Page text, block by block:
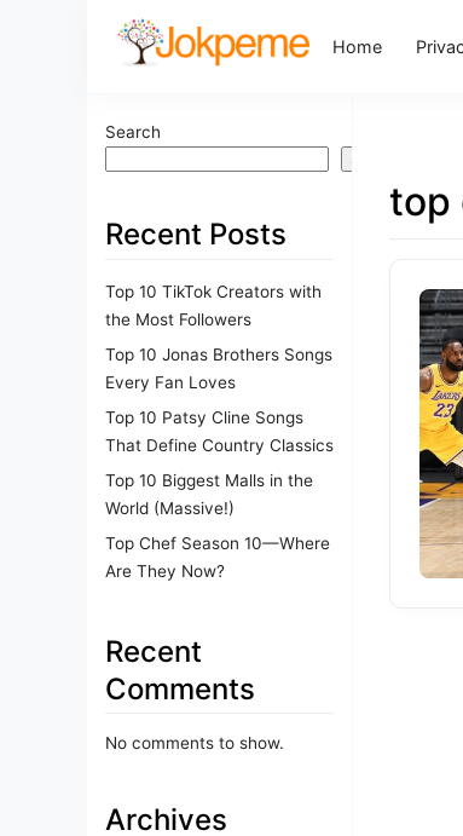
Home
Search
Search
Recent Posts
Top 10 TikTok Creators with
the Most Followers
Top 10 Jonas Brothers Songs
Every Fan Loves
Top 10 Patsy Cline Songs
That Define Country Classics
Top 10 Biggest Malls in the
World (Massive!)
Top Chef Season 10—Where
Are They Now?
Recent
Comments
No comments to show.
Archives
top